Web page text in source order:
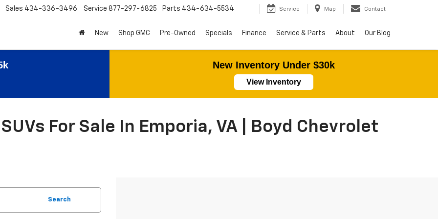
Sales 434-336-3496 Service 877-297-6825 Parts 434-634-5534 Service Map Contact
New Shop GMC Pre-Owned Specials Finance Service & Parts About Our Blog
New Inventory Under $30k
View Inventory
For Sale In Emporia, VA | Boyd Chevrolet
Search